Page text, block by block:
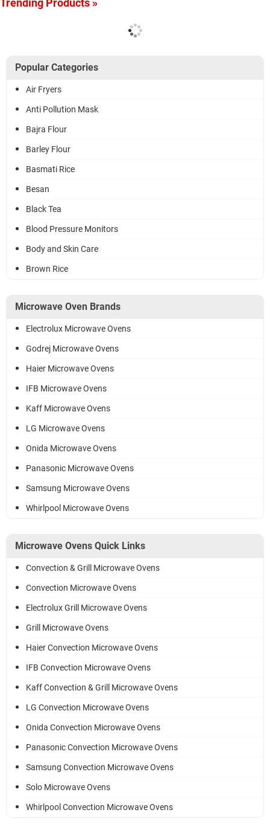
Trending Products »
Popular Categories
Air Fryers
Anti Pollution Mask
Bajra Flour
Barley Flour
Basmati Rice
Besan
Black Tea
Blood Pressure Monitors
Body and Skin Care
Brown Rice
Microwave Oven Brands
Electrolux Microwave Ovens
Godrej Microwave Ovens
Haier Microwave Ovens
IFB Microwave Ovens
Kaff Microwave Ovens
LG Microwave Ovens
Onida Microwave Ovens
Panasonic Microwave Ovens
Samsung Microwave Ovens
Whirlpool Microwave Ovens
Microwave Ovens Quick Links
Convection & Grill Microwave Ovens
Convection Microwave Ovens
Electrolux Grill Microwave Ovens
Grill Microwave Ovens
Haier Convection Microwave Ovens
IFB Convection Microwave Ovens
Kaff Convection & Grill Microwave Ovens
LG Convection Microwave Ovens
Onida Convection Microwave Ovens
Panasonic Convection Microwave Ovens
Samsung Convection Microwave Ovens
Solo Microwave Ovens
Whirlpool Convection Microwave Ovens